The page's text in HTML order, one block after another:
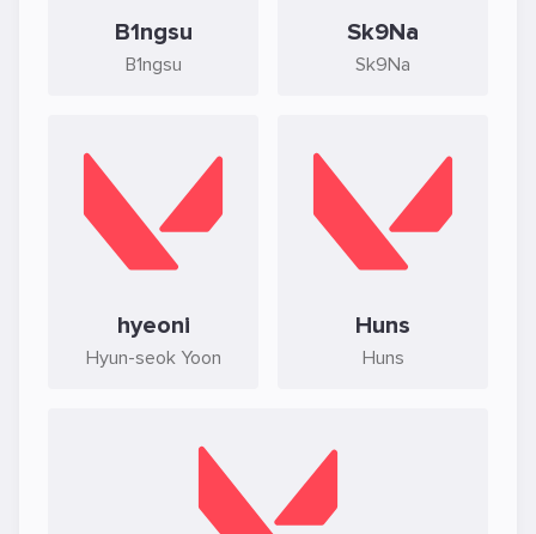
B1ngsu
B1ngsu
Sk9Na
Sk9Na
hyeoni
Hyun-seok Yoon
Huns
Huns